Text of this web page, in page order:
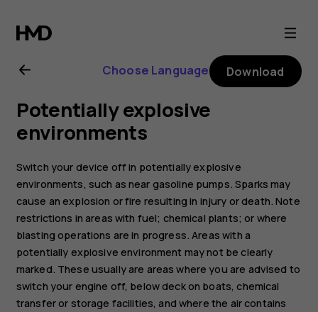
Nokia
8.1
user
guide
Choose Language Download
Potentially explosive
environments
Switch your device off in potentially explosive
environments, such as near gasoline pumps. Sparks may
cause an explosion or fire resulting in injury or death. Note
restrictions in areas with fuel; chemical plants; or where
blasting operations are in progress. Areas with a
potentially explosive environment may not be clearly
marked. These usually are areas where you are advised to
switch your engine off, below deck on boats, chemical
transfer or storage facilities, and where the air contains